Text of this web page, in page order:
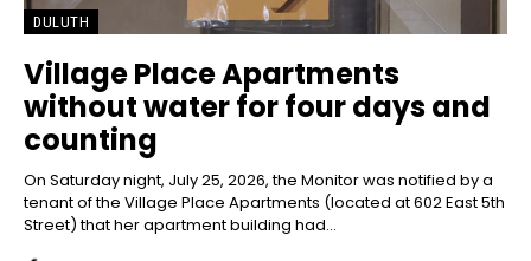
DULUTH
Village Place Apartments
without water for four days and
counting
On Saturday night, July 25, 2026, the Monitor was notified by a
tenant of the Village Place Apartments (located at 602 East 5th
Street) that her apartment building had...